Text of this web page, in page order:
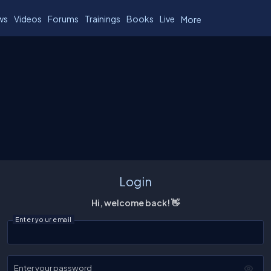
Videos Forums Trainings Books Live More
Login
Hi, welcome back! 👋
Enter your email
Enter your password